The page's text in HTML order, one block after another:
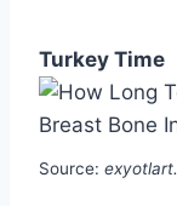
Turkey Time
Source: